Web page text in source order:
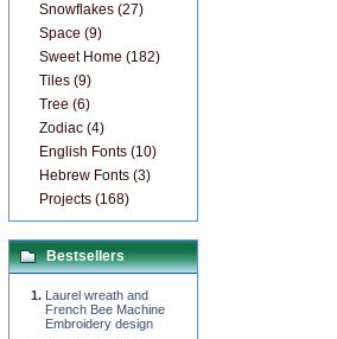
Snowflakes (27)
Space (9)
Sweet Home (182)
Tiles (9)
Tree (6)
Zodiac (4)
English Fonts (10)
Hebrew Fonts (3)
Projects (168)
Bestsellers
Laurel wreath and
French Bee Machine
Embroidery design